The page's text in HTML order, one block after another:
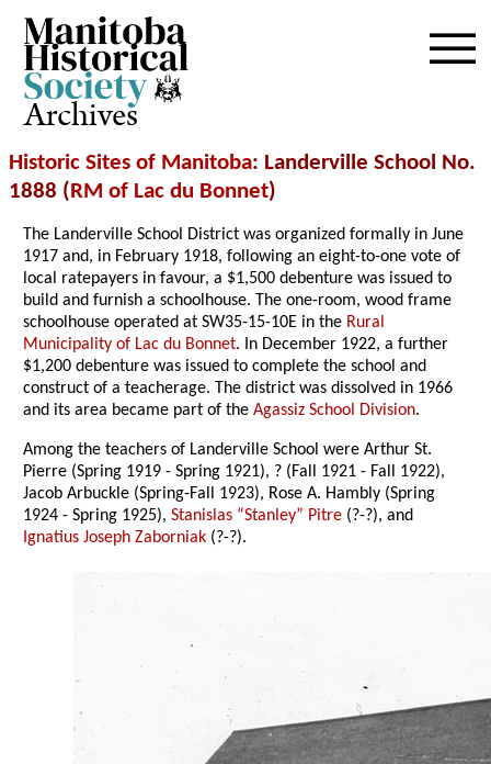
Archives
Historic Sites of Manitoba: Landerville School No.
1888 (RM of Lac du Bonnet)
The Landerville School District was organized formally in June
1917 and, in February 1918, following an eight-to-one vote of
local ratepayers in favour, a $1,500 debenture was issued to
build and furnish a schoolhouse. The one-room, wood frame
schoolhouse operated at SW35-15-10E in the Rural
Municipality of Lac du Bonnet. In December 1922, a further
$1,200 debenture was issued to complete the school and
construct of a teacherage. The district was dissolved in 1966
and its area became part of theAgassiz School Division.
Among the teachers of Landerville School were Arthur St.
Pierre (Spring 1919 - Spring 1921), ? (Fall 1921 - Fall 1922),
Jacob Arbuckle (Spring-Fall 1923), Rose A. Hambly (Spring
1924 - Spring 1925),Stanislas “Stanley” Pitre (?-?), and
Ignatius Joseph Zaborniak (?-?).